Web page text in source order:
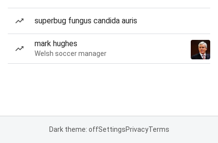
superbug fungus candida auris
mark hughes
Welsh soccer manager
Dark theme: offSettingsPrivacyTerms